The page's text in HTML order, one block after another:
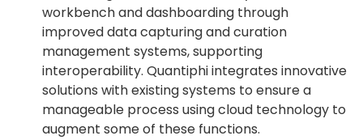
workbench and dashboarding through
improved data capturing and curation
management systems, supporting
interoperability. Quantiphi integrates innovative
solutions with existing systems to ensure a
manageable process using cloud technology to
augment some of these functions.